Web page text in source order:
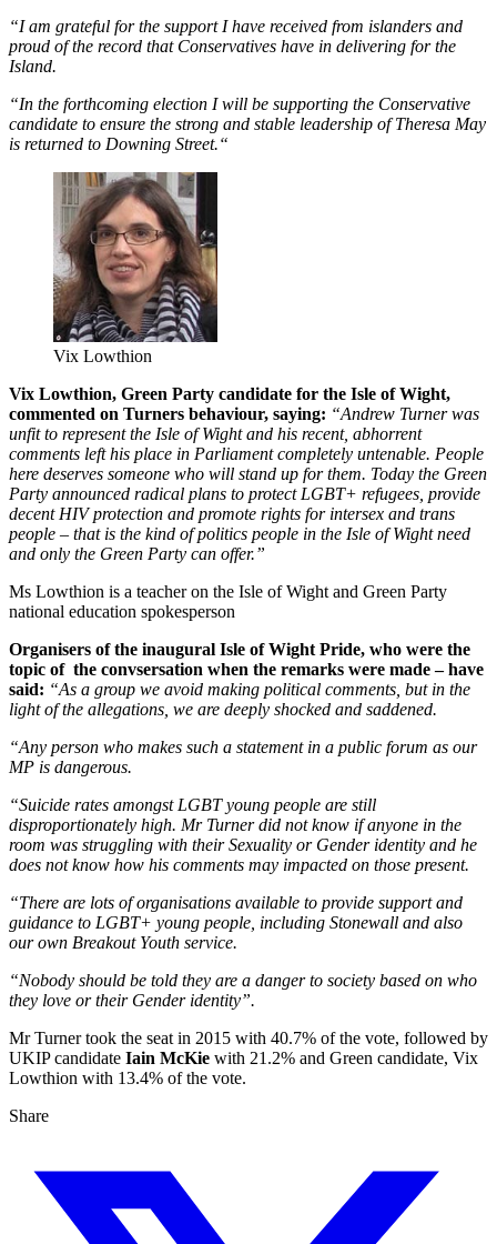
“I am grateful for the support I have received from islanders and
proud of the record that Conservatives have in delivering for the
Island.
“In the forthcoming election I will be supporting the Conservative
candidate to ensure the strong and stable leadership of Theresa May
is returned to Downing Street.“
Vix Lowthion
Vix Lowthion, Green Party candidate for the Isle of Wight,
commented on Turners behaviour, saying: “Andrew Turner was
unfit to represent the Isle of Wight and his recent, abhorrent
comments left his place in Parliament completely untenable. People
here deserves someone who will stand up for them. Today the Green
Party announced radical plans to protect LGBT+ refugees, provide
decent HIV protection and promote rights for intersex and trans
people – that is the kind of politics people in the Isle of Wight need
and only the Green Party can offer.”
Ms Lowthion is a teacher on the Isle of Wight and Green Party
national education spokesperson
Organisers of the inaugural Isle of Wight Pride, who were the
topic of the convsersation when the remarks were made – have
said: “As a group we avoid making political comments, but in the
light of the allegations, we are deeply shocked and saddened.
“Any person who makes such a statement in a public forum as our
MP is dangerous.
“Suicide rates amongst LGBT young people are still
disproportionately high. Mr Turner did not know if anyone in the
room was struggling with their Sexuality or Gender identity and he
does not know how his comments may impacted on those present.
“There are lots of organisations available to provide support and
guidance to LGBT+ young people, including Stonewall and also
our own Breakout Youth service.
“Nobody should be told they are a danger to society based on who
they love or their Gender identity”.
Mr Turner took the seat in 2015 with 40.7% of the vote, followed by
UKIP candidate Iain McKie with 21.2% and Green candidate, Vix
Lowthion with 13.4% of the vote.
Share